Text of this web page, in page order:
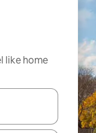
like home
the up and down